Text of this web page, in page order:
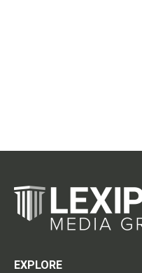
EXPLORE